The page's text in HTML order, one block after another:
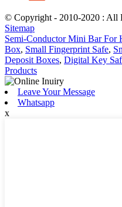
© Copyright - 2010-2020 : All
Sitemap
Semi-Conductor Mini Bar For
Box, Small Fingerprint Safe,
Deposit Boxes, Digital Key
Products
Leave Your Message
Whatsapp
x